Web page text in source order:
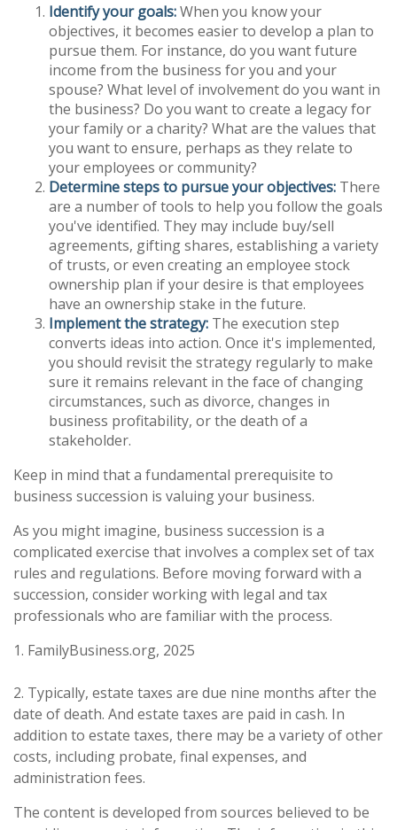
Identify your goals:When you know your
objectives, it becomes easier to develop a plan to
pursue them. For instance, do you want future
income from the business for you and your
spouse? What level of involvement do you want in
the business? Do you want to create a legacy for
your family or a charity? What are the values that
you want to ensure, perhaps as they relate to
your employees or community?
Determine steps to pursue your objectives: There
are a number of tools to help you follow the goals
you've identified. They may include buy/sell
agreements, gifting shares, establishing a variety
of trusts, or even creating an employee stock
ownership plan if your desire is that employees
have an ownership stake in the future.
Implement the strategy: The execution step
converts ideas into action. Once it's implemented,
you should revisit the strategy regularly to make
sure it remains relevant in the face of changing
circumstances, such as divorce, changes in
business profitability, or the death of a
stakeholder.
Keep in mind that a fundamental prerequisite to
business succession is valuing your business.
As you might imagine, business succession is a
complicated exercise that involves a complex set of tax
rules and regulations. Before moving forward with a
succession, consider working with legal and tax
professionals who are familiar with the process.
1. FamilyBusiness.org, 2025
2. Typically, estate taxes are due nine months after the
date of death. And estate taxes are paid in cash. In
addition to estate taxes, there may be a variety of other
costs, including probate, final expenses, and
administration fees.
The content is developed from sources believed to be